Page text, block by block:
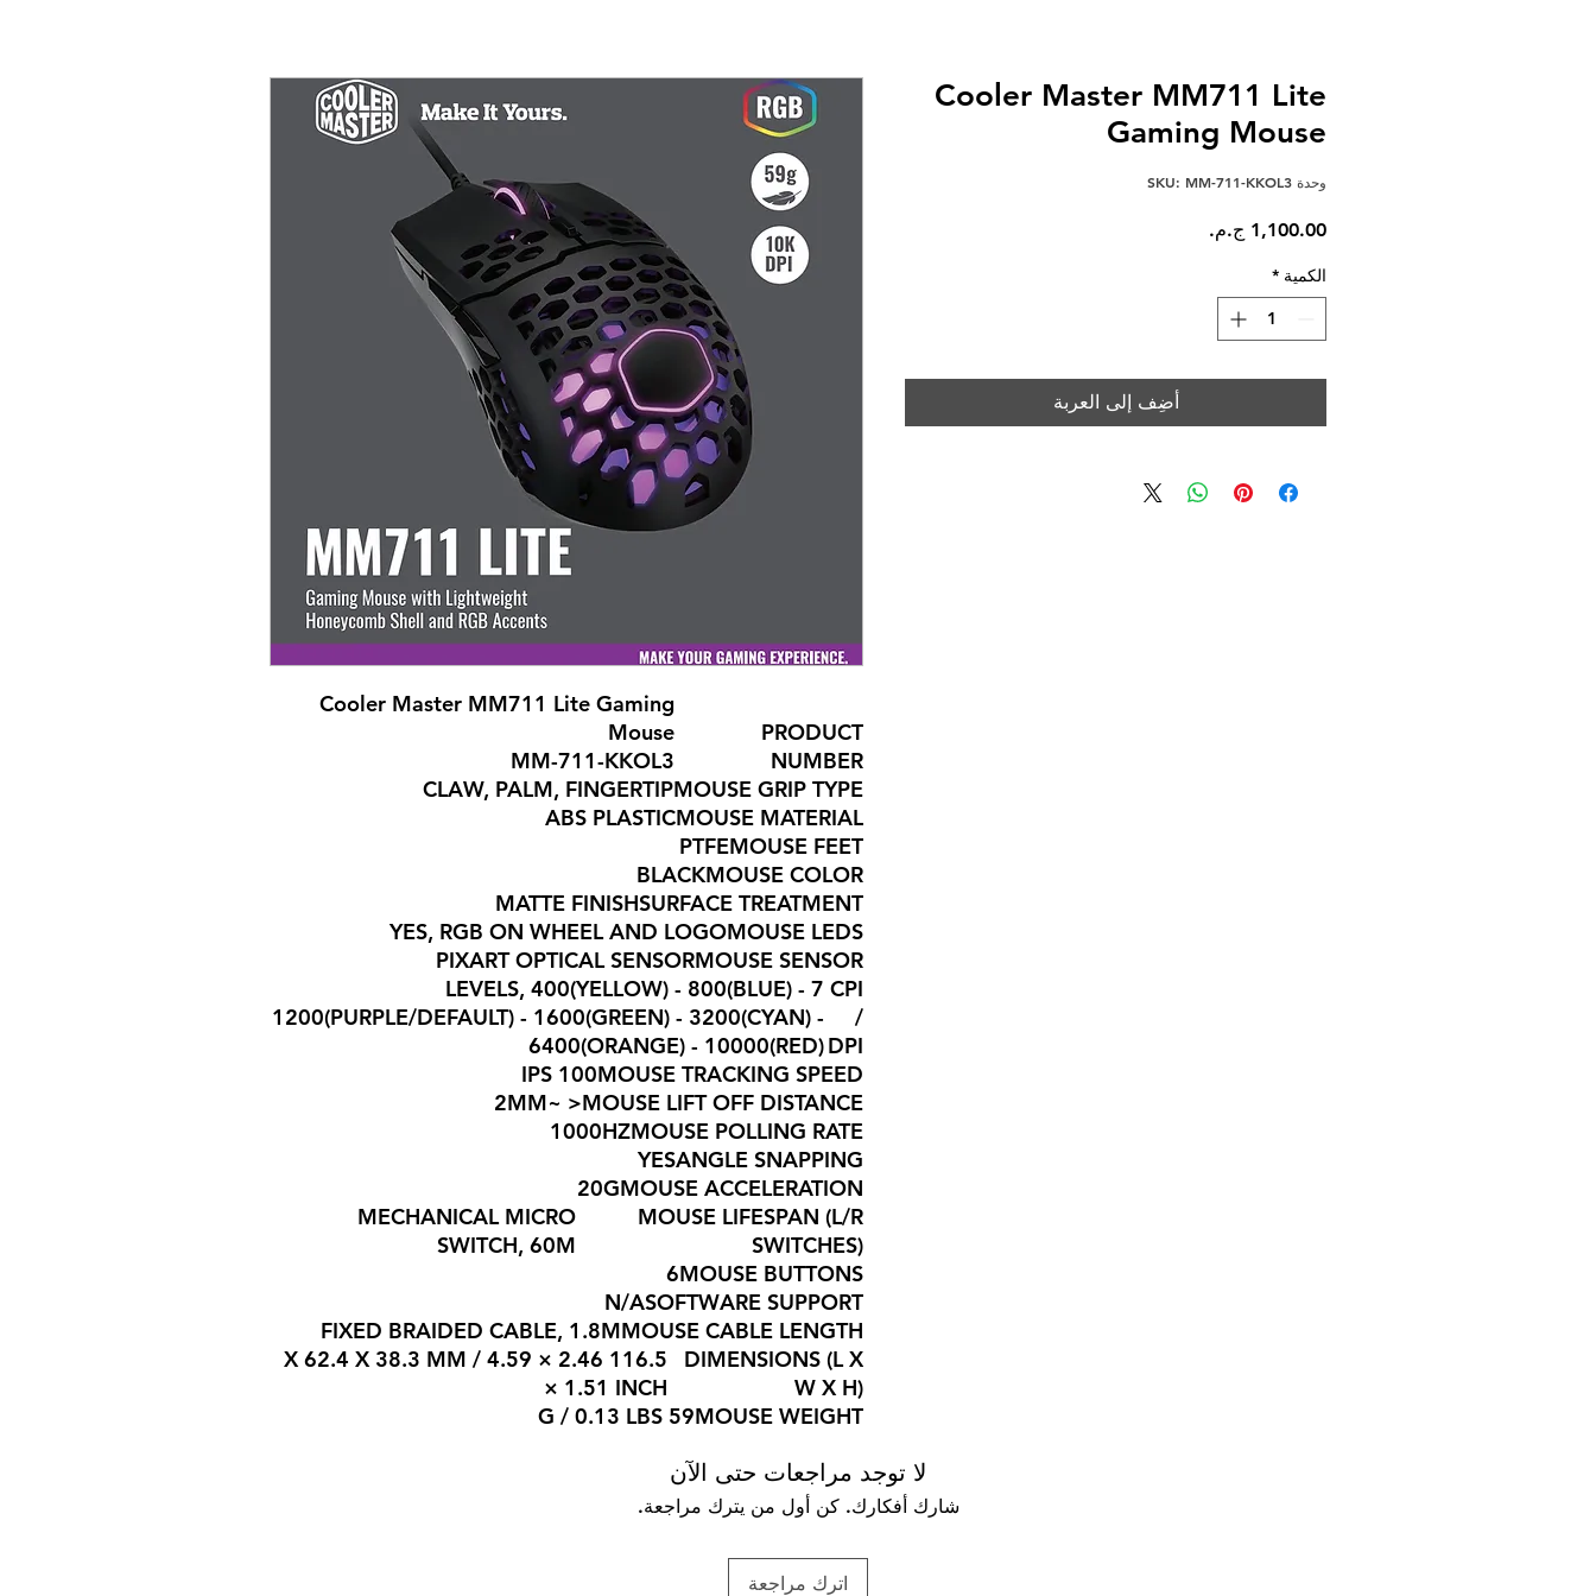
PRODUCT
NUMBER
Cooler Master MM711 Lite Gaming
Mouse
MM-711-KKOL3
MOUSE GRIP TYPE
CLAW, PALM, FINGERTIP
MOUSE MATERIAL
ABS PLASTIC
MOUSE FEET
PTFE
MOUSE COLOR
BLACK
SURFACE TREATMENT
MATTE FINISH
MOUSE LEDS
YES, RGB ON WHEEL AND LOGO
MOUSE SENSOR
PIXART OPTICAL SENSOR
CPI
/
DPI
7 LEVELS, 400(YELLOW) - 800(BLUE) -
1200(PURPLE/DEFAULT) - 1600(GREEN) - 3200(CYAN) -
6400(ORANGE) - 10000(RED)
MOUSE TRACKING SPEED
100 IPS
MOUSE LIFT OFF DISTANCE
< ~2MM
MOUSE POLLING RATE
1000HZ
ANGLE SNAPPING
YES
MOUSE ACCELERATION
20G
MOUSE LIFESPAN (L/R
SWITCHES)
MECHANICAL MICRO
SWITCH, 60M
MOUSE BUTTONS
6
SOFTWARE SUPPORT
N/A
MOUSE CABLE LENGTH
FIXED BRAIDED CABLE, 1.8M
DIMENSIONS (L X
W X H)
116.5 X 62.4 X 38.3 MM / 4.59 × 2.46
× 1.51 INCH
MOUSE WEIGHT
59 G / 0.13 LBS
Cooler Master MM711 Lite
Gaming Mouse
وحدة SKU: MM-711-KKOL3
الكمية *
أضِف إلى العربة
لا توجد مراجعات حتى الآن
شارك أفكارك. كن أول من يترك مراجعة.
اترك مراجعة